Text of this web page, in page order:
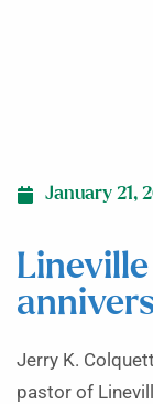
January 21,
Jerry K.
pastor of